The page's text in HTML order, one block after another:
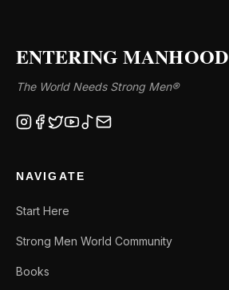
ENTERING MANHOOD
The World Needs Strong Men®
NAVIGATE
Start Here
Strong Men World Community
Books